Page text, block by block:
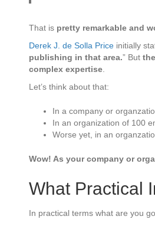
That is pretty remarkable and
Derek J. de Solla Price initially
publishing in that area.” But
complex expertise
Let’s think about that:
In a company or
In an organization of 100
Worse yet, in an
Wow! As your company or
What Practical
In practical terms what are you